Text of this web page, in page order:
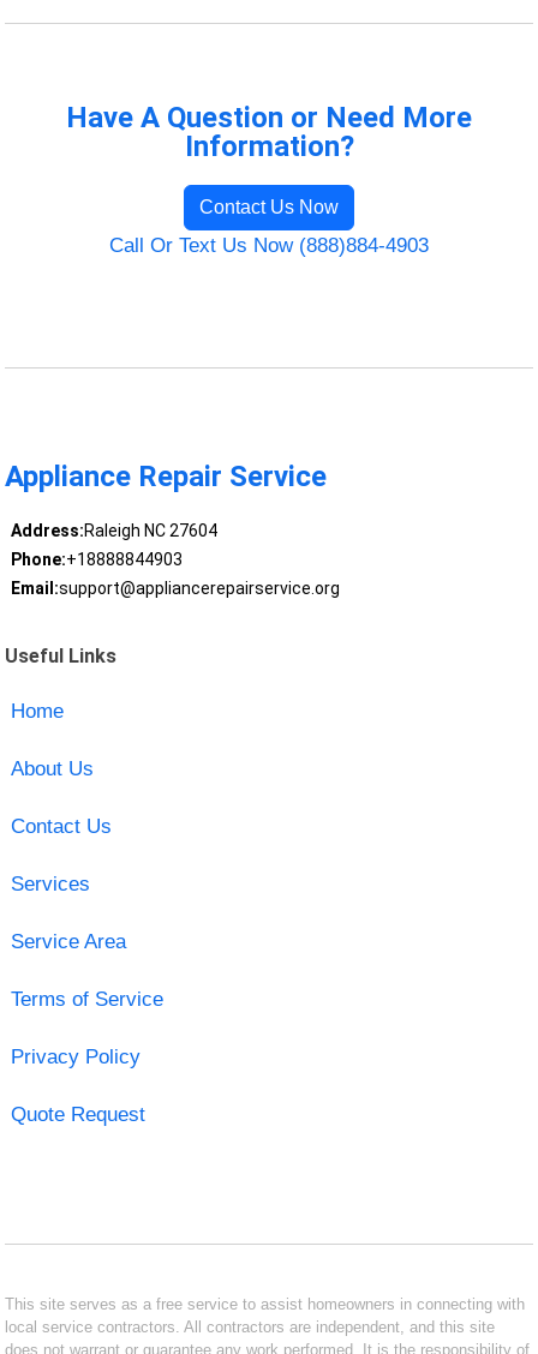
Have A Question or Need More
Information?
Contact Us Now
Call Or Text Us Now (888)884-4903
Appliance Repair Service
Address:Raleigh NC 27604
Phone:+18888844903
Email:support@appliancerepairservice.org
Useful Links
Home
About Us
Contact Us
Services
Service Area
Terms of Service
Privacy Policy
Quote Request
This site serves as a free service to assist homeowners in connecting with
local service contractors. All contractors are independent, and this site
does not warrant or guarantee any work performed. It is the responsibility of